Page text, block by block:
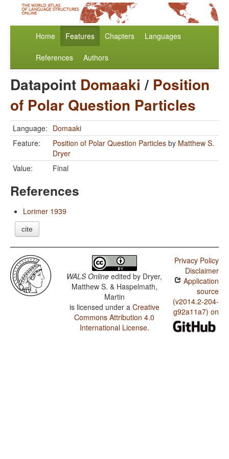
Home Features Chapters Languages
References Authors
Datapoint Domaaki / Position
of Polar Question Particles
Language: Domaaki
Feature:
Position of Polar Question Particles by Matthew S.
Dryer
Value:
Final
References
Lorimer 1939
cite
WALS Online edited by Dryer,
Matthew S. & Haspelmath,
Martin
is licensed under a Creative
Commons Attribution 4.0
International License.
Privacy Policy
Disclaimer
Application
source
(v2014.2-204-
g92a11a7) on